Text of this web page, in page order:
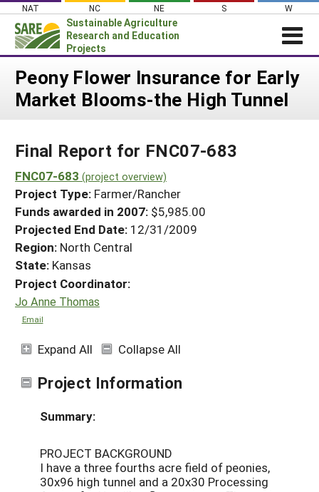
Skip
content
NAT NC NE S W
Sustainable Agriculture
Research and Education
Projects
Login
News
PROJECTS
Projects Home
Search Projects
Search Project Coordinators
WHAT WE DO
WHERE WE WORK
GRANTS
RESOURCES & LEARNING
HELP
Peony Flower Insurance for Early
Market Blooms-the High Tunnel
Final Report for FNC07-683
FNC07-683 (project overview)
Project Type: Farmer/Rancher
Funds awarded in 2007: $5,985.00
Projected End Date: 12/31/2009
Region: North Central
State: Kansas
Project Coordinator:
Jo Anne Thomas
Email
Expand All Collapse All
Project Information
Summary:
PROJECT BACKGROUND
I have a three fourths acre field of peonies,
30x96 high tunnel and a 20x30 Processing